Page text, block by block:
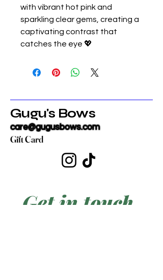
with vibrant hot pink and
sparkling clear gems, creating a
captivating contrast that
catches the eye 💖
Gugu's Bows
care@gugusbows.com
Gift Card
Get in touch